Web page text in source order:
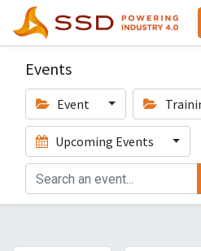
Events
Event
Upcoming Events